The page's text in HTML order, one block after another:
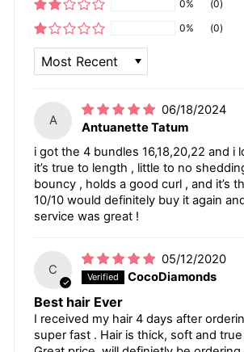
0%
(0)
0%
(0)
A
06/18/2024
Antuanette Tatum
i got the 4 bundles 16,18,20,22 and i
it’s true to length , little to no
bouncy , holds a good curl , and it’s
10/10 would definitely buy it again
service was great !
C
05/12/2020
CocoDiamonds
Best hair Ever
I received my hair 4 days after
super fast . Hair is thick, soft and